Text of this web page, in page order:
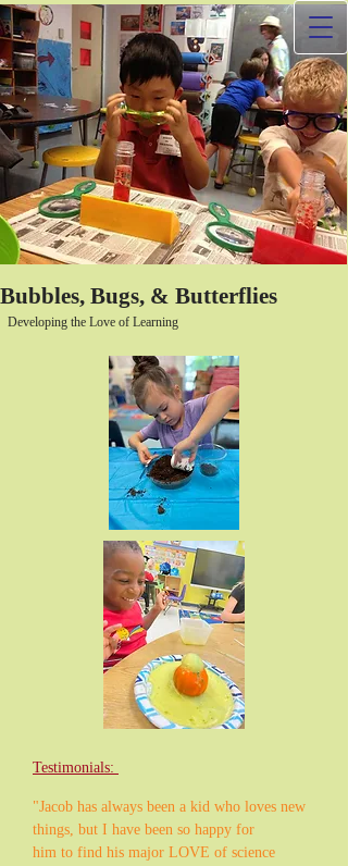
Bubbles, Bugs, & Butterflies
Developing the Love of Learning
Testimonials:
"Jacob has always been a kid who loves new
things, but I have been so happy for
him to find his major LOVE of science